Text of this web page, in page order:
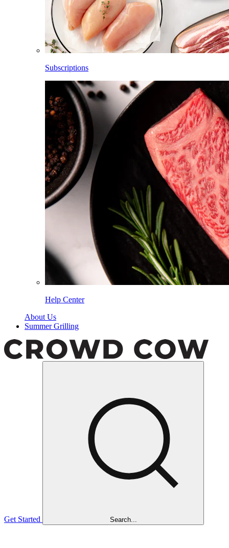
Subscriptions
Help Center
About Us
Summer Grilling
Get Started Search...